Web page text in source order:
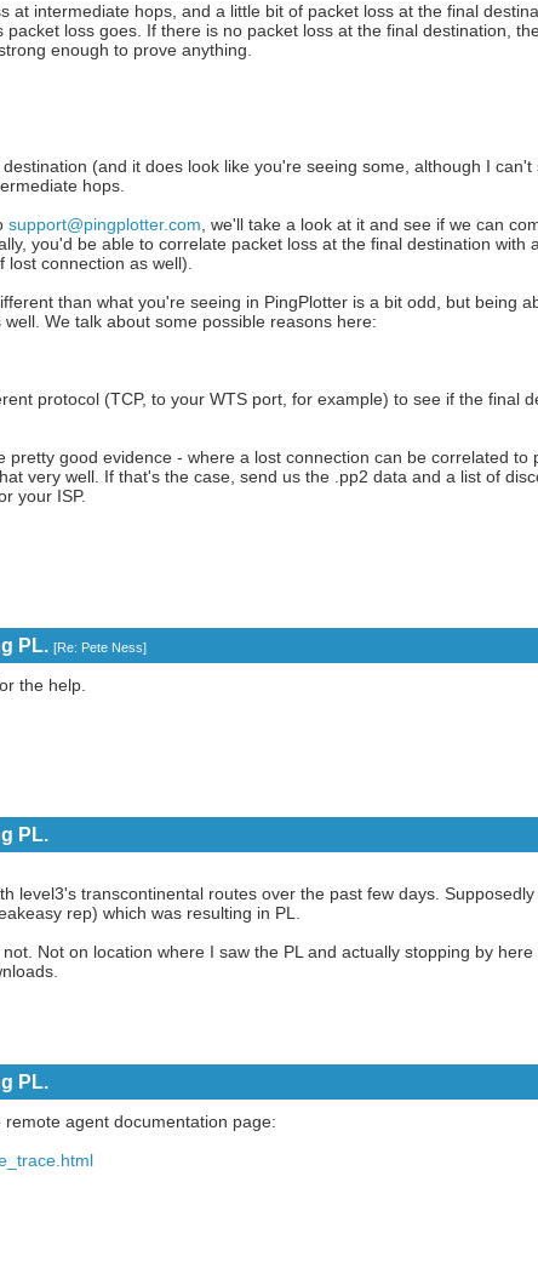
at intermediate hops, and a little bit of packet loss at the final
loss goes. If there is no packet loss at the final destination,
enough to prove anything.
(and it does look like you're seeing some, although I
hops.
support@pingplotter.com , we'll take a look at it and see if we can
you'd be able to correlate packet loss at the final destination with
connection as well).
than what you're seeing in PingPlotter is a bit odd, but being
We talk about some possible reasons here:
protocol (TCP, to your WTS port, for example) to see if the final
pretty good evidence - where a lost connection can be correlated to
very well. If that's the case, send us the .pp2 data and a list of
your ISP.
PL. [Re: Pete Ness]
the help.
PL.
level3's transcontinental routes over the past few days.
rep) which was resulting in PL.
Not on location where I saw the PL and actually stopping by
PL.
agent documentation page: